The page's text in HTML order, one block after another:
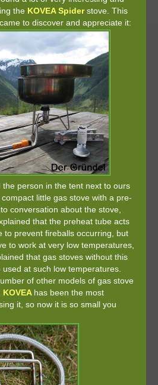
the KOVEA Spiderstove. This
to discover and appreciate it:
person in the tent next to ours
little gas stove with a pre-
conversation about the stove,
that the preheat tube acts
to prevent fireballs occurring, but
to work at very low temperatures,
that gas stoves without this
at such low temperatures.
of other models of gas stove
KOVEA has been the most
it, so now it is so small you